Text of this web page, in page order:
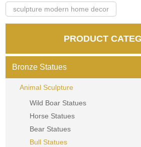
sculpture modern home decor
PRODUCT
Bronze Statues
Animal Sculpture
Wild Boar Statues
Horse Statues
Bear Statues
Bull Statues